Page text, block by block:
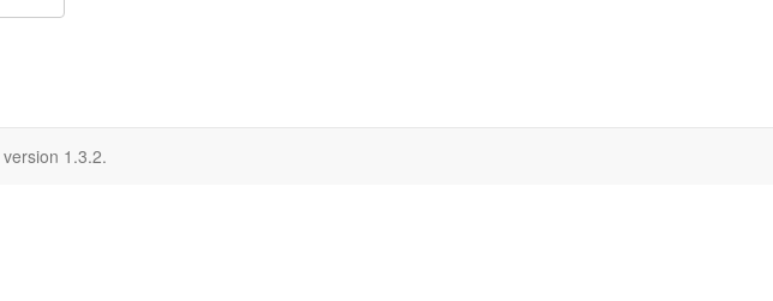
version 1.3.2.